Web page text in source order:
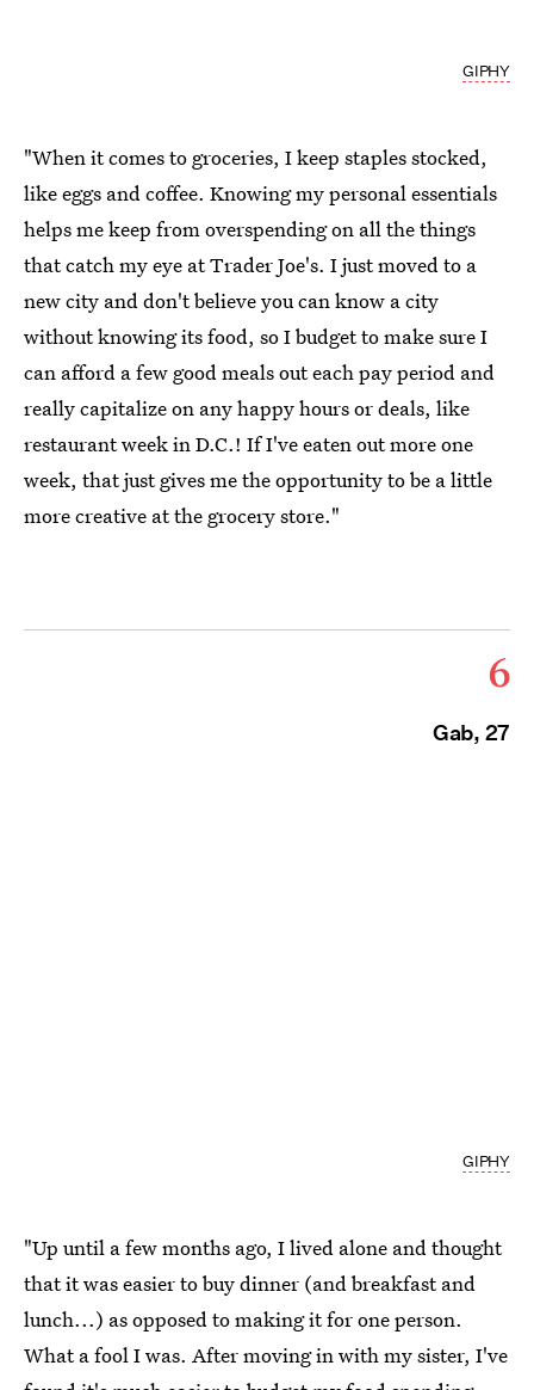
GIPHY
"When it comes to groceries, I keep staples stocked,
like eggs and coffee. Knowing my personal essentials
helps me keep from overspending on all the things
that catch my eye at Trader Joe's. I just moved to a
new city and don't believe you can know a city
without knowing its food, so I budget to make sure I
can afford a few good meals out each pay period and
really capitalize on any happy hours or deals, like
restaurant week in D.C.! If I've eaten out more one
week, that just gives me the opportunity to be a little
more creative at the grocery store."
6
Gab, 27
GIPHY
"Up until a few months ago, I lived alone and thought
that it was easier to buy dinner (and breakfast and
lunch...) as opposed to making it for one person.
What a fool I was. After moving in with my sister, I've